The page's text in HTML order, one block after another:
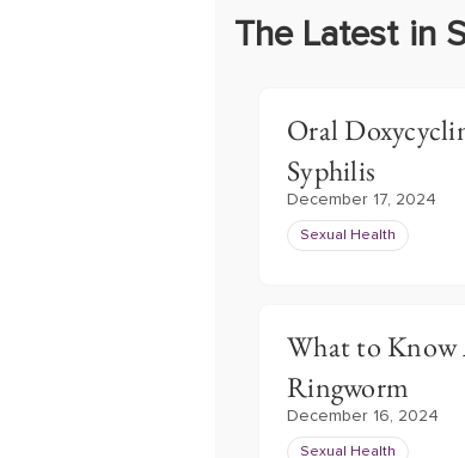
The Latest in
Oral
Syphilis
December 17, 2024
Sexual Health
What to Know
Ringworm
December 16, 2024
Sexual Health